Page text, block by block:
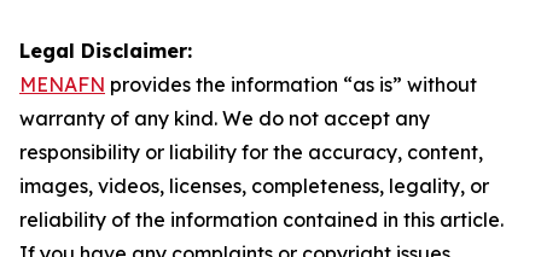
Legal Disclaimer:
MENAFN provides the information “as is” without
warranty of any kind. We do not accept any
responsibility or liability for the accuracy, content,
images, videos, licenses, completeness, legality, or
reliability of the information contained in this article.